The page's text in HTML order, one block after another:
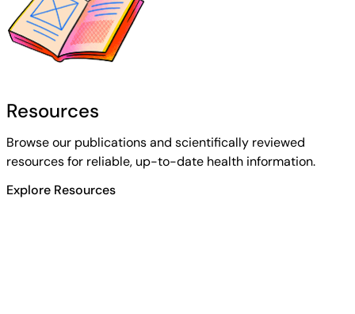
Resources
Browse our publications and scientifically reviewed
resources for reliable, up-to-date health information.
Explore Resources